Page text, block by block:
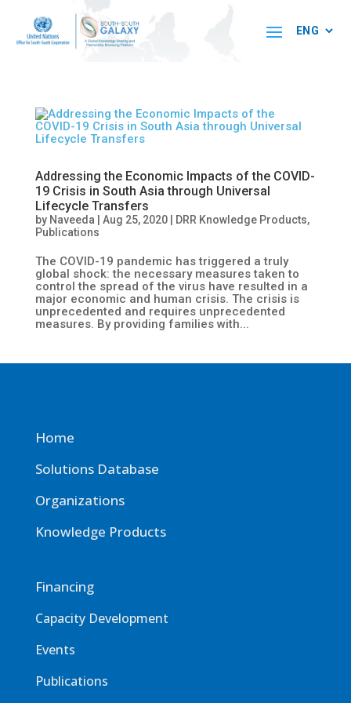
Addressing the Economic Impacts of the COVID-
19 Crisis in South Asia through Universal
Lifecycle Transfers
by Naveeda | Aug 25, 2020| DRR Knowledge Products,
Publications
The COVID-19 pandemic has triggered a truly
global shock: the necessary measures taken to
control the spread of the virus have resulted in a
major economic and human crisis. The crisis is
unprecedented and requires unprecedented
measures. By providing families with...
Home
Solutions Database
Organizations
Knowledge Products
Financing
Capacity Development
Events
Publications